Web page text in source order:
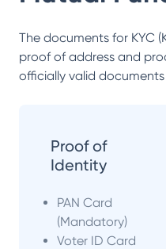
The documents for KYC
proof of address and
officially valid documents
Proof of
Identity
PAN Card
(Mandatory)
Voter ID Card